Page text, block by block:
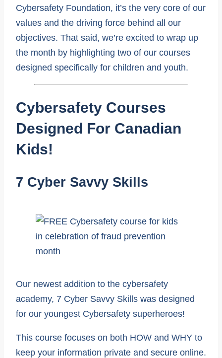
Cybersafety Foundation, it’s the very core of our
values and the driving force behind all our
objectives. That said, we’re excited to wrap up
the month by highlighting two of our courses
designed specifically for children and youth.
Cybersafety Courses
Designed For Canadian
Kids!
7 Cyber Savvy Skills
Our newest addition to the cybersafety
academy, 7 Cyber Savvy Skills was designed
for our youngest Cybersafety superheroes!
This course focuses on both HOW and WHY to
keep your information private and secure online.